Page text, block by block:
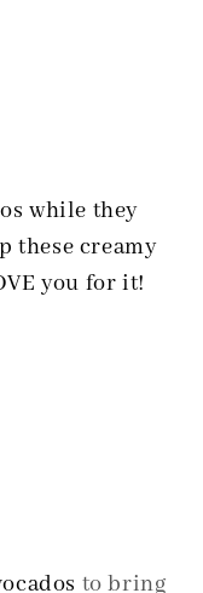
while they
these creamy
you for it!
to bring